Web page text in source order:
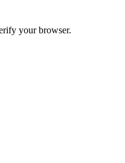
your browser.